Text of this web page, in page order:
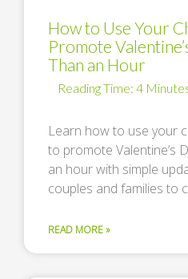
How to Use Your
Promote
Than an Hour
Learn how to use your
to promote Valentine’s
an hour with simple
couples and families to
READ MORE »